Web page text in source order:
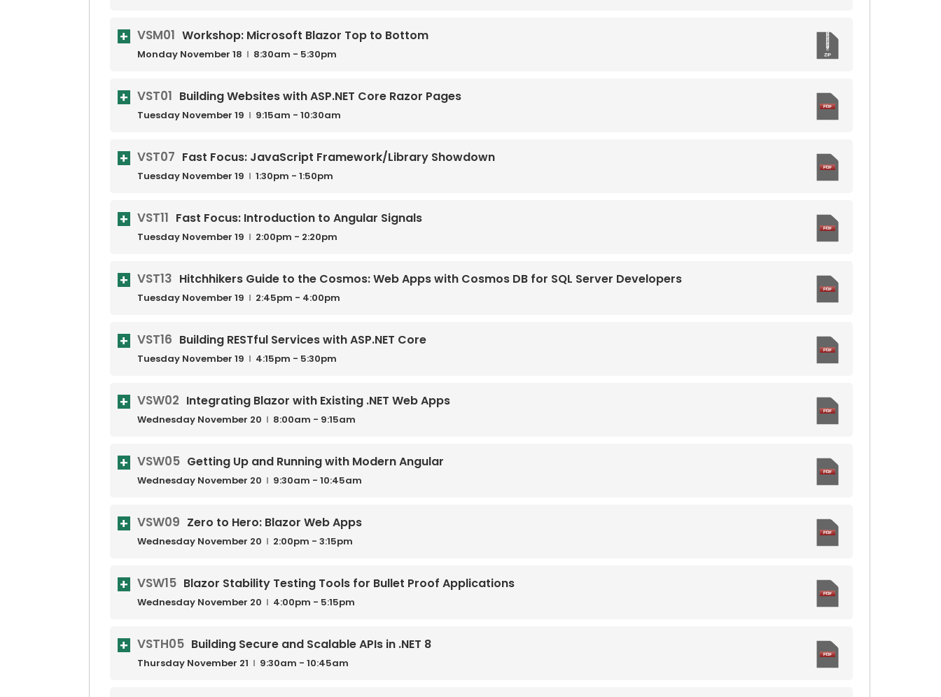
VSM01 Workshop: Microsoft Blazor Top to Bottom
Monday November 18 8:30am - 5:30pm
VST01 Building Websites with ASP.NET Core Razor Pages
Tuesday November 19 9:15am - 10:30am
VST07 Fast Focus: JavaScript Framework/Library Showdown
Tuesday November 19 1:30pm - 1:50pm
VST11 Fast Focus: Introduction to Angular Signals
Tuesday November 19 2:00pm - 2:20pm
VST13 Hitchhikers Guide to the Cosmos: Web Apps with Cosmos DB for SQL Server Developers
Tuesday November 19 2:45pm - 4:00pm
VST16 Building RESTful Services with ASP.NET Core
Tuesday November 19 4:15pm - 5:30pm
VSW02 Integrating Blazor with Existing .NET Web Apps
Wednesday November 20 8:00am - 9:15am
VSW05 Getting Up and Running with Modern Angular
Wednesday November 20 9:30am - 10:45am
VSW09 Zero to Hero: Blazor Web Apps
Wednesday November 20 2:00pm - 3:15pm
VSW15 Blazor Stability Testing Tools for Bullet Proof Applications
Wednesday November 20 4:00pm - 5:15pm
VSTH05 Building Secure and Scalable APIs in .NET 8
Thursday November 21 9:30am - 10:45am